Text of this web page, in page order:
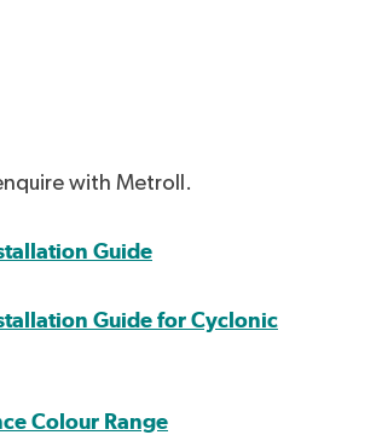
with Metroll.
Guide
Guide for Cyclonic
Colour Range